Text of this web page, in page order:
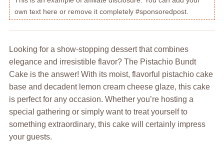
own text here or remove it completely #sponsoredpost.
Looking for a show-stopping dessert that combines
elegance and irresistible flavor? The Pistachio Bundt
Cake is the answer! With its moist, flavorful pistachio cake
base and decadent lemon cream cheese glaze, this cake
is perfect for any occasion. Whether you’re hosting a
special gathering or simply want to treat yourself to
something extraordinary, this cake will certainly impress
your guests.